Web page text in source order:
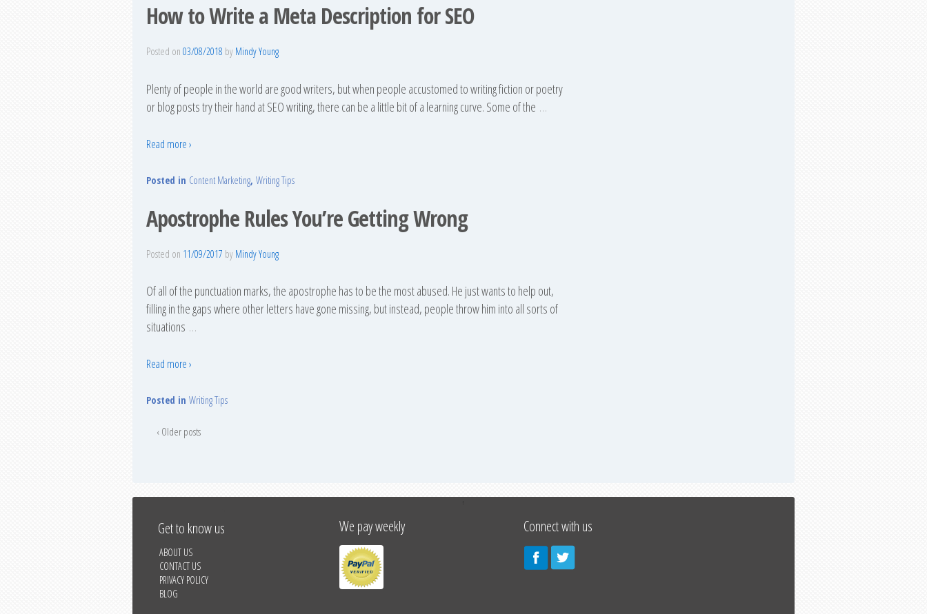
How to Write a Meta Description for SEO
Posted on 03/08/2018 by Mindy Young
Plenty of people in the world are good writers, but when people accustomed to writing fiction or poetry
or blog posts try their hand at SEO writing, there can be a little bit of a learning curve. Some of the …
Read more ›
Posted in Content Marketing, Writing Tips
Apostrophe Rules You’re Getting Wrong
Posted on 11/09/2017 by Mindy Young
Of all of the punctuation marks, the apostrophe has to be the most abused. He just wants to help out,
filling in the gaps where other letters have gone missing, but instead, people throw him into all sorts of
situations …
Read more ›
Posted in Writing Tips
‹ Older posts
We pay weekly Connect with us
Get to know us
ABOUT US
CONTACT US
PRIVACY POLICY
BLOG